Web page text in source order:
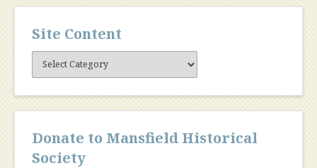
Site Content
Site
Content
Donate to Mansfield Historical
Society